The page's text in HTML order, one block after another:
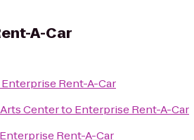
A-Car
Enterprise Rent-A-Car
Centerto Enterprise Rent-A-Car
Enterprise Rent-A-Car